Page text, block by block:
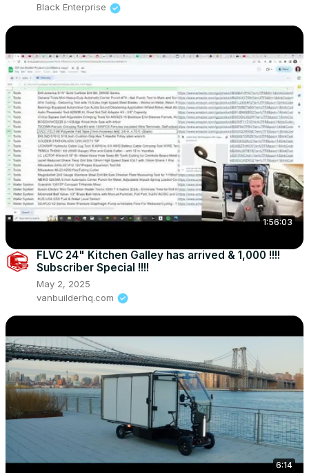
Black Enterprise
1:56:03
FLVC 24" Kitchen Galley has arrived & 1,000 !!!!
Subscriber Special !!!!
May 2, 2025
vanbuilderhq.com
6:14